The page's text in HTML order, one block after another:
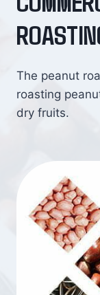
The peanut
roasting
dry fruits.